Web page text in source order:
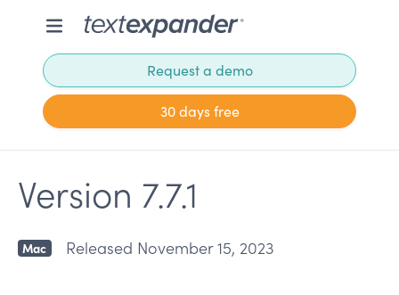
Request a demo
30 days free
Version 7.7.1
Mac Released November 15, 2023